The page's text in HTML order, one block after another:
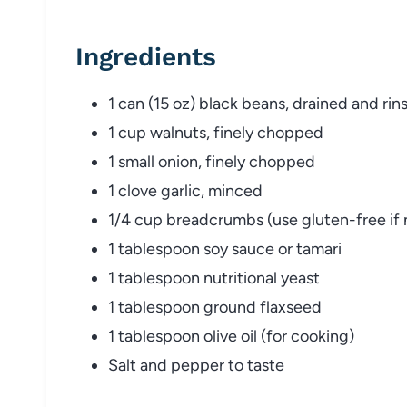
Ingredients
1 can (15 oz) black beans, drained and
1 cup walnuts, finely chopped
1 small onion, finely chopped
1 clove garlic, minced
1/4 cup breadcrumbs (use gluten-free if
1 tablespoon soy sauce or tamari
1 tablespoon nutritional yeast
1 tablespoon ground flaxseed
1 tablespoon olive oil (for cooking)
Salt and pepper to taste